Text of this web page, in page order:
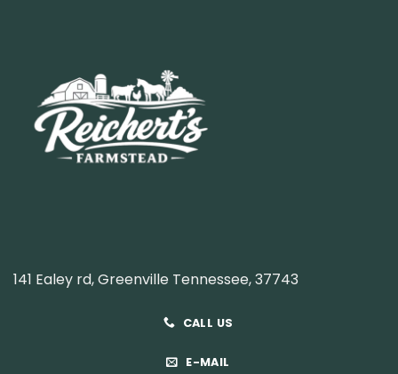
141 Ealey rd, Greenville Tennessee, 37743
CALL US
E-MAIL